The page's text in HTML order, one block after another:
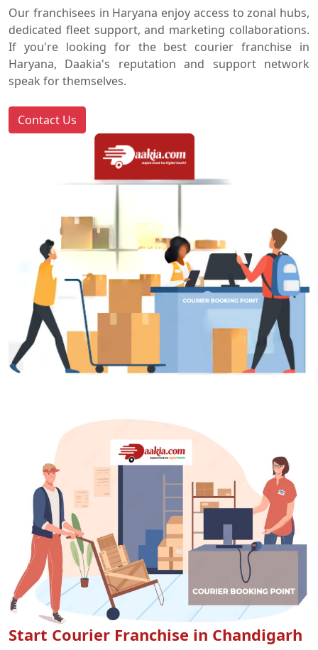
Our franchisees in Haryana enjoy access to zonal hubs,
dedicated fleet support, and marketing collaborations.
If you're looking for the best courier franchise in
Haryana, Daakia's reputation and support network
speak for themselves.
Contact Us
Start Courier Franchise in Chandigarh